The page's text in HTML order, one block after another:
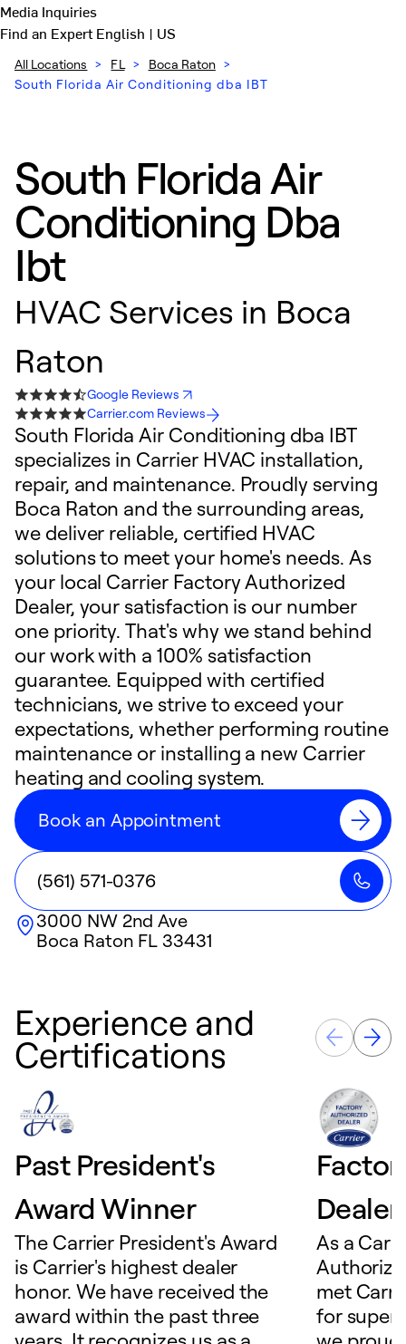
Media Inquiries
Find an ExpertEnglish | US
All Locations > FL > Boca Raton >
South Florida Air Conditioning dba IBT
South Florida Air
Conditioning Dba
Ibt
HVAC Services in Boca
Raton
Google Reviews
Carrier.com Reviews
South Florida Air Conditioning dba IBT
specializes in Carrier HVAC installation,
repair, and maintenance. Proudly serving
Boca Raton and the surrounding areas,
we deliver reliable, certified HVAC
solutions to meet your home's needs. As
your local Carrier Factory Authorized
Dealer, your satisfaction is our number
one priority. That's why we stand behind
our work with a 100% satisfaction
guarantee. Equipped with certified
technicians, we strive to exceed your
expectations, whether performing routine
maintenance or installing a new Carrier
heating and cooling system.
Book an Appointment
(561) 571-0376
3000 NW 2nd Ave
Boca Raton FL 33431
Experience and
Certifications
Past President's
Award Winner
The Carrier President's Award
is Carrier's highest dealer
honor. We have received the
award within the past three
Dealer
As a
met
for